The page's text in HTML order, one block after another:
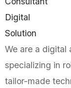
We are a digital
specializing in
tailor-made